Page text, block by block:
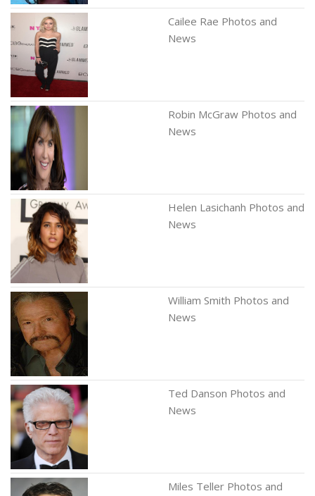
Cailee Rae Photos and
News
Robin McGraw Photos and
News
Helen Lasichanh Photos and
News
William Smith Photos and
News
Ted Danson Photos and
News
Miles Teller Photos and